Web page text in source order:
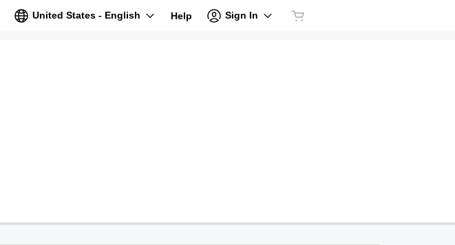
United States - English Help Sign In